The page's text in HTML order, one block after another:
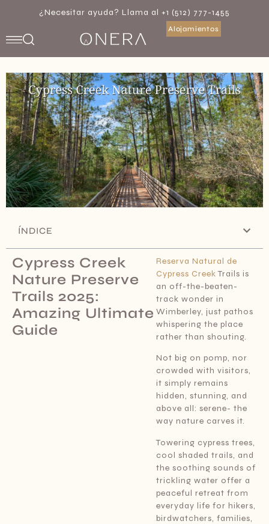
¿Necesitar ayuda? Llama al +1 (512) 777-1455
Alojamientos
Cypress Creek
Nature Preserve
Trails 2025:
Amazing Ultimate
Guide
Reserva Natural de
Cypress CreekTrails is
an off-the-beaten-
track wonder in
Wimberley, just pathos
whispering the place
rather than shouting.
Not big on pomp, nor
crowded with visitors,
it simply remains
hidden, stunning, and
above all: serene- the
way nature carves it.
Towering cypress trees,
cool shaded trails, and
the soothing sounds of
trickling water offer a
peaceful retreat from
everyday life for hikers,
birdwatchers, families,
ÍNDICE